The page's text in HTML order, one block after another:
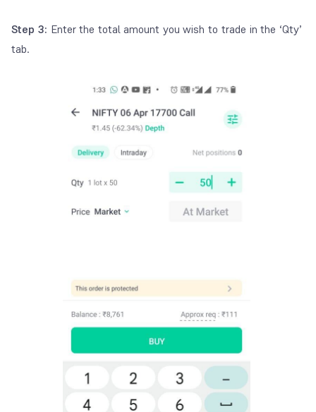
Step 3: Enter the total amount you wish to trade in the ‘Qty’
tab.